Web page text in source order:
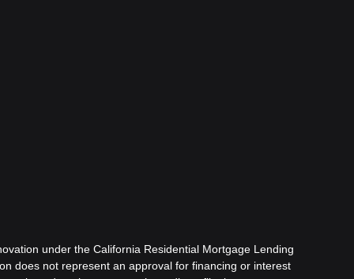
under the California Residential Mortgage Lending
does not represent an approval for financing or interest